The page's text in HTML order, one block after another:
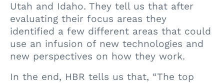
Utah and Idaho. They tell us that after
evaluating their focus areas they
identified a few different areas that could
use an infusion of new technologies and
new perspectives on how they work.
In the end, HBR tells us that, “The top